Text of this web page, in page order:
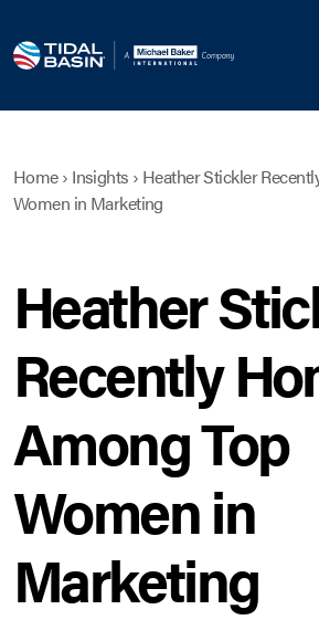
Home› Insights › Heather Stickler
Women in Marketing
Heather
Recently
Among Top
Women in
Marketing